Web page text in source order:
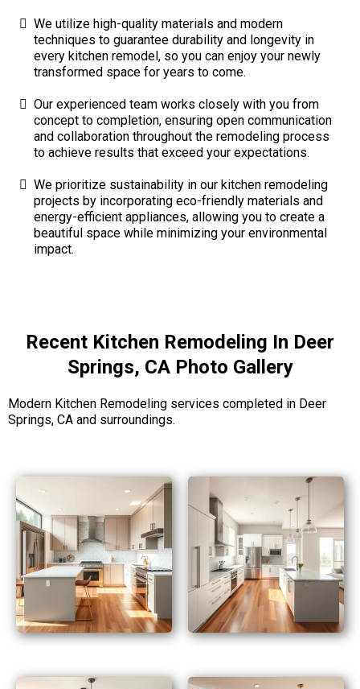
We utilize high-quality materials and modern
techniques to guarantee durability and longevity in
every kitchen remodel, so you can enjoy your newly
transformed space for years to come.
Our experienced team works closely with you from
concept to completion, ensuring open communication
and collaboration throughout the remodeling process
to achieve results that exceed your expectations.
We prioritize sustainability in our kitchen remodeling
projects by incorporating eco-friendly materials and
energy-efficient appliances, allowing you to create a
beautiful space while minimizing your environmental
impact.
Recent Kitchen Remodeling In Deer
Springs, CA Photo Gallery
Modern Kitchen Remodeling services completed in Deer
Springs, CA and surroundings.